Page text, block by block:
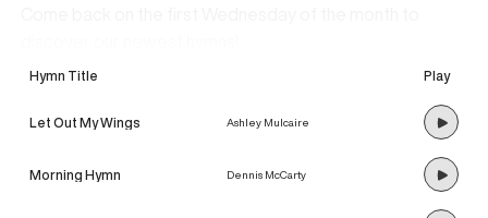
Hymn Title Play
Let Out My Wings Ashley Mulcaire
Morning Hymn Dennis McCarty